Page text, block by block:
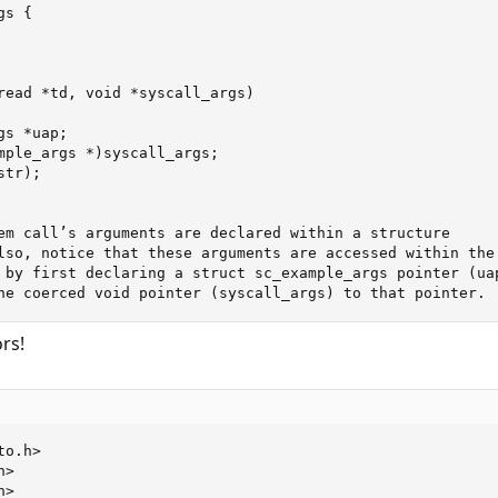
{
*td, void *syscall_args)
*uap;
*)syscall_args;
call’s arguments are declared within a structure
notice that these arguments are accessed within the
first declaring a struct sc_example_args pointer
coerced void pointer (syscall_args) to that pointer.